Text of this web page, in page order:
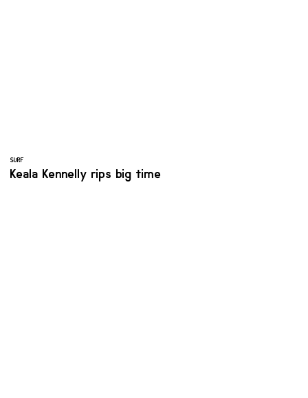
SURF
Keala Kennelly rips big time